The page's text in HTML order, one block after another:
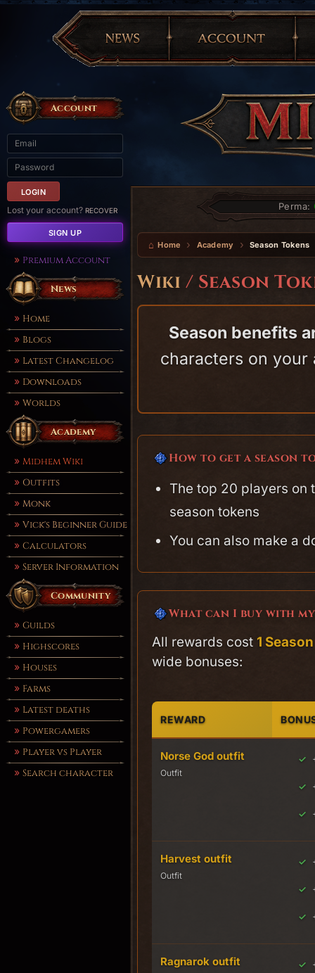
Account
Lost your account? RECOVER
SIGN UP
Premium Account
News
Home
Blogs
Latest Changelog
Downloads
Worlds
Academy
Midhem Wiki
Outfits
Monk
Vick's Beginner Guide
Calculators
Server Information
Community
Guilds
Highscores
Houses
Farms
Latest deaths
Powergamers
Player vs Player
Search character
Perma:
Home Academy Season Tokens
Wiki / Season
Season benefits
characters on
How to get a season
The top 20 players on
season tokens
You can also make a
What can I buy with
All rewards cost 1
wide bonuses:
REWARD
Norse God outfit
Outfit
Harvest outfit
Outfit
Ragnarok outfit